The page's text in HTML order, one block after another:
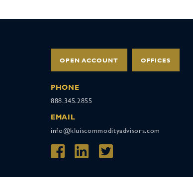
OPEN ACCOUNT OFFICES
PHONE
888.345.2855
EMAIL
info@kluiscommodityadvisors.com